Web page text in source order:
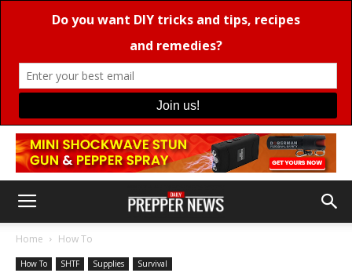
Home How To
How To SHTF Supplies Survival